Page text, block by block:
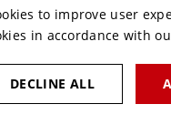
to improve user
in accordance with
DECLINE ALL